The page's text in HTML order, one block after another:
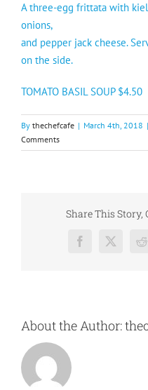
A three-egg frittata with
onions,
and pepper jack cheese.
on the side.
TOMATO BASIL SOUP $4.50
By thechefcafe | March 4th, 2018 |
Comments
Share This Story,
Facebook
X
About the Author: